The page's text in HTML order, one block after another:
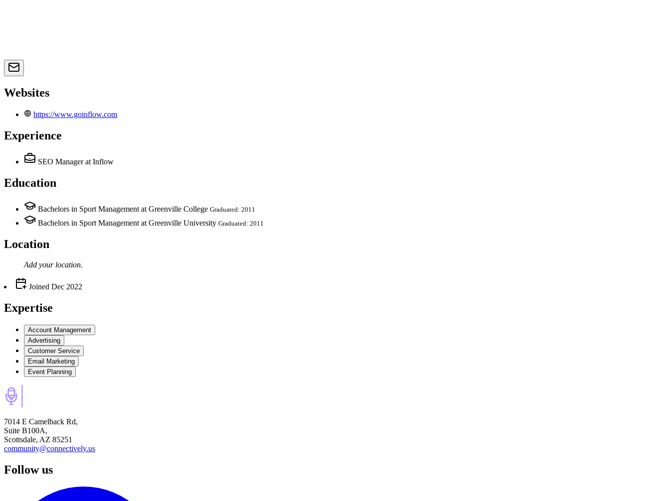
Websites
https://www.goinflow.com
Experience
SEO Manager at Inflow
Education
Bachelors in Sport Management at Greenville College Graduated: 2011
Bachelors in Sport Management at Greenville University Graduated: 2011
Location
Add your location.
Joined Dec 2022
Expertise
Account Management
Advertising
Customer Service
Email Marketing
Event Planning
7014 E Camelback Rd,
Suite B100A,
Scottsdale, AZ 85251
community@connectively.us
Follow us